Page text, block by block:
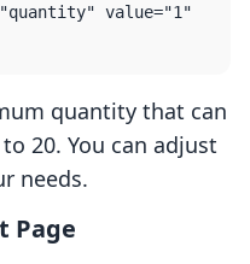
value="1"
quantity that can
20. You can adjust
needs.
Page